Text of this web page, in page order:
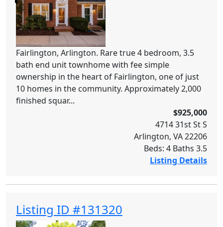
Fairlington, Arlington. Rare true 4 bedroom, 3.5
bath end unit townhome with fee simple
ownership in the heart of Fairlington, one of just
10 homes in the community. Approximately 2,000
finished squar...
$925,000
4714 31st St S
Arlington, VA 22206
Beds: 4 Baths 3.5
Listing Details
Listing ID #131320